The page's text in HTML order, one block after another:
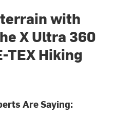
with
X Ultra 360
TEX Hiking
Are Saying: